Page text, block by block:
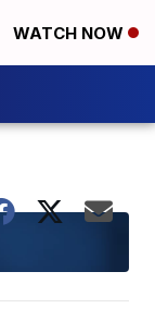
WATCH NOW